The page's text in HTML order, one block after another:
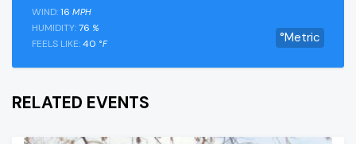
°Metric
WIND:16 MPH
HUMIDITY:76 %
FEELS LIKE:40 °F
RELATED EVENTS